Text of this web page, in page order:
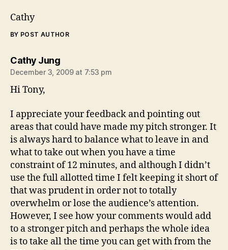
Cathy
BY POST AUTHOR
Cathy Jungsays:
December 3, 2009 at 7:53 pm
Hi Tony,
I appreciate your feedback and pointing out
areas that could have made my pitch stronger. It
is always hard to balance what to leave in and
what to take out when you have a time
constraint of 12 minutes, and although I didn’t
use the full allotted time I felt keeping it short of
that was prudent in order not to totally
overwhelm or lose the audience’s attention.
However, I see how your comments would add
to a stronger pitch and perhaps the whole idea
is to take all the time you can get with from the